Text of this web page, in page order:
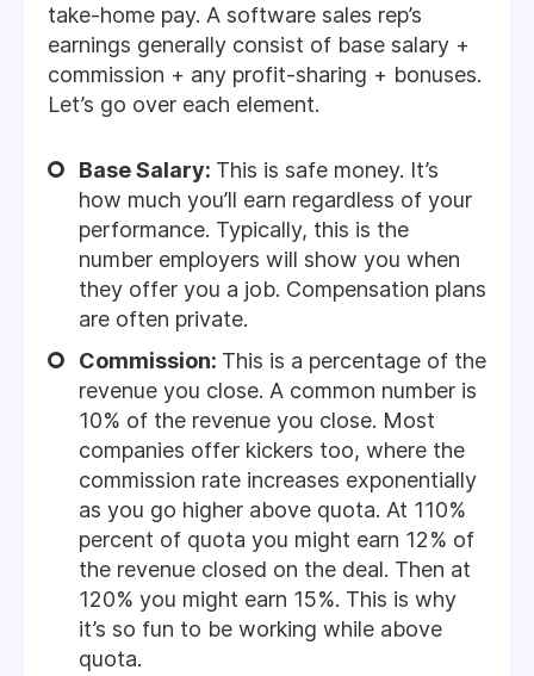
take-home pay. A software sales rep’s
earnings generally consist of base salary +
commission + any profit-sharing + bonuses.
Let’s go over each element.
Base Salary: This is safe money. It’s
how much you’ll earn regardless of your
performance. Typically, this is the
number employers will show you when
they offer you a job. Compensation plans
are often private.
Commission: This is a percentage of the
revenue you close. A common number is
10% of the revenue you close. Most
companies offer kickers too, where the
commission rate increases exponentially
as you go higher above quota. At 110%
percent of quota you might earn 12% of
the revenue closed on the deal. Then at
120% you might earn 15%. This is why
it’s so fun to be working while above
quota.